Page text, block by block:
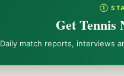
①
Get Tennis
Daily match reports, interviews